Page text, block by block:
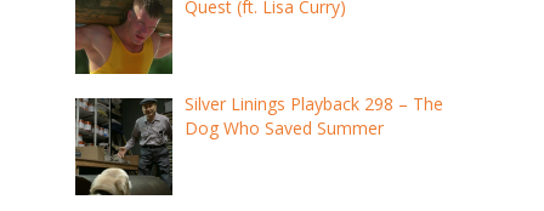
Quest (ft. Lisa Curry)
Silver Linings Playback 298 – The
Dog Who Saved Summer